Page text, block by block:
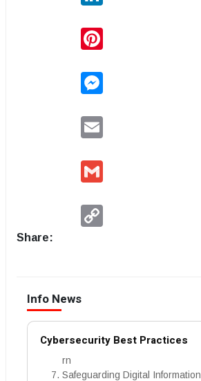
Share:
Info News
Cybersecurity Best Practices
rn
Safeguarding Digital Information